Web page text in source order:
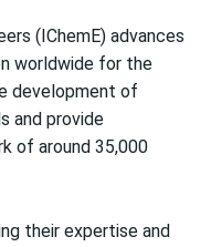
(IChemE) advances
worldwide for the
development of
and provide
of around 35,000
their expertise and